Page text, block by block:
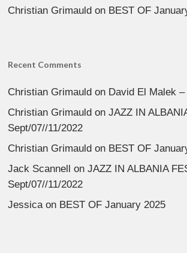
Christian Grimauld on BEST OF
Recent Comments
Christian Grimauld on David El Malek
Christian Grimauld onJAZZ IN
Sept/07//11/2022
Christian Grimauld on BEST OF
Jack Scannell
onJAZZ IN ALBANIA
Sept/07//11/2022
Jessicaon BEST OF January 2025